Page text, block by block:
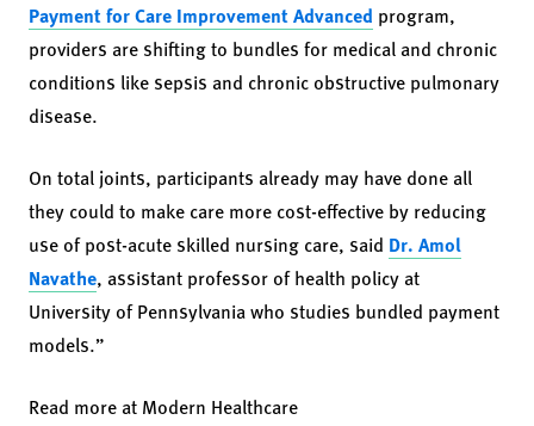
Payment for Care Improvement Advanced program,
providers are shifting to bundles for medical and chronic
conditions like sepsis and chronic obstructive pulmonary
disease.
On total joints, participants already may have done all
they could to make care more cost-effective by reducing
use of post-acute skilled nursing care, said Dr. Amol
Navathe, assistant professor of health policy at
University of Pennsylvania who studies bundled payment
models.”
Read more at Modern Healthcare